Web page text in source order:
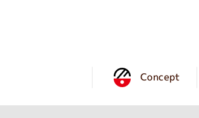
Concept